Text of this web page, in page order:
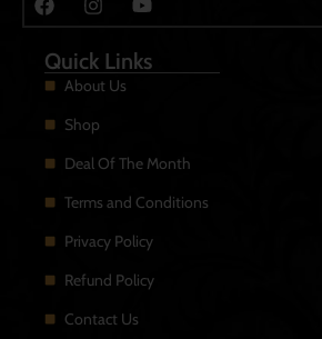
Quick Links
About Us
Shop
Deal Of The Month
Terms and Conditions
Privacy Policy
Refund Policy
Contact Us